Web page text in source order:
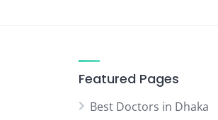
Featured Pages
Best Doctors in Dhaka